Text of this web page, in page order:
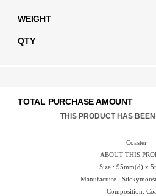
WEIGHT
QTY
TOTAL PURCHASE AMOUNT
THIS PRODUCT HAS
Coaster
ABOUT THIS
Size : 95mm(d) x
Manufacture :
Composition: